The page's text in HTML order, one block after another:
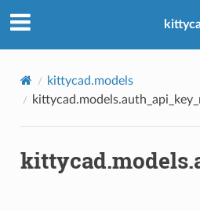
kittycad.models